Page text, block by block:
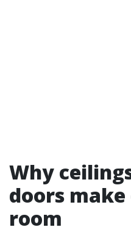
Why
doors
room